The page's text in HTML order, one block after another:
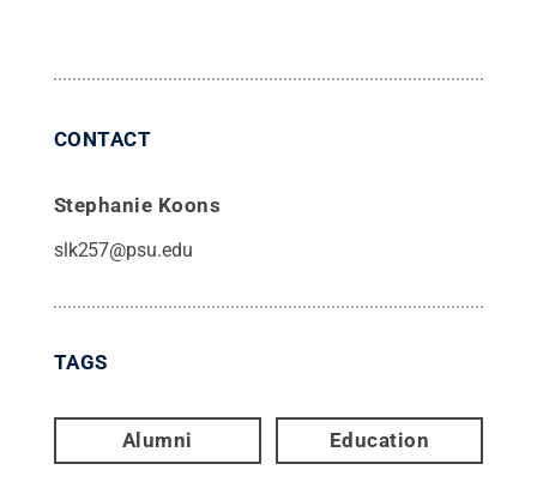
CONTACT
Stephanie Koons
slk257@psu.edu
TAGS
Alumni Education